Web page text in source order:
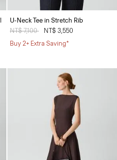
U-Neck Tee in Stretch Rib
Price reduced from
NT$ 7,100
NT$ 3,550
Buy 2+ Extra Saving*